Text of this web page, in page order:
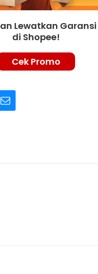
Lewatkan Garansi
di Shopee!
Cek Promo